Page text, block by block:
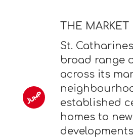
THE MARKET
St.
broad range
across its
established
homes to